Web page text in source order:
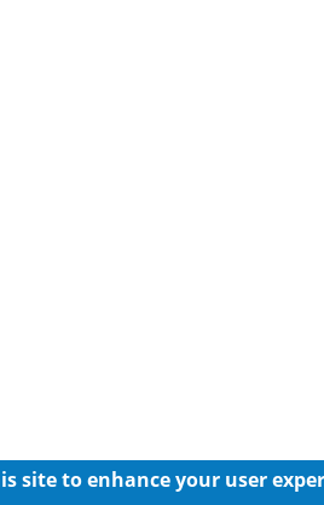
site to enhance your user